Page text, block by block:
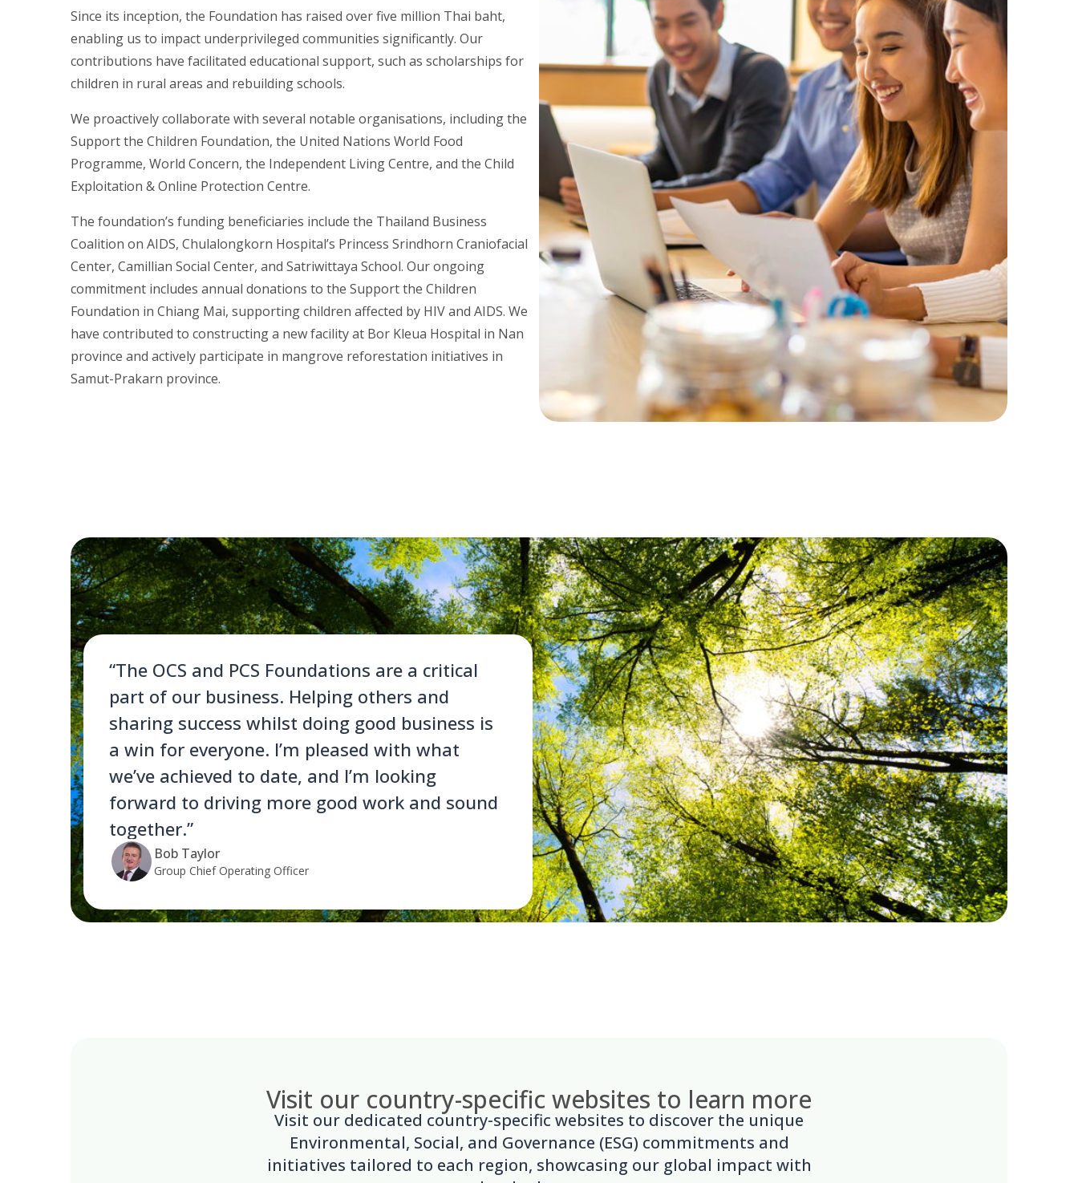
Since its inception, the Foundation has raised over five million Thai baht,
enabling us to impact underprivileged communities significantly. Our
contributions have facilitated educational support, such as scholarships for
children in rural areas and rebuilding schools.
We proactively collaborate with several notable organisations, including the
Support the Children Foundation, the United Nations World Food
Programme, World Concern, the Independent Living Centre, and the Child
Exploitation & Online Protection Centre.
The foundation’s funding beneficiaries include the Thailand Business
Coalition on AIDS, Chulalongkorn Hospital’s Princess Srindhorn Craniofacial
Center, Camillian Social Center, and Satriwittaya School. Our ongoing
commitment includes annual donations to the Support the Children
Foundation in Chiang Mai, supporting children affected by HIV and AIDS. We
have contributed to constructing a new facility at Bor Kleua Hospital in Nan
province and actively participate in mangrove reforestation initiatives in
Samut-Prakarn province.
“The OCS and PCS Foundations are a critical
part of our business. Helping others and
sharing success whilst doing good business is
a win for everyone. I’m pleased with what
we’ve achieved to date, and I’m looking
forward to driving more good work and sound
together.”
Bob Taylor
Group Chief Operating Officer
Visit our country-specific websites to learn more
Visit our dedicated country-specific websites to discover the unique
Environmental, Social, and Governance (ESG) commitments and
initiatives tailored to each region, showcasing our global impact with